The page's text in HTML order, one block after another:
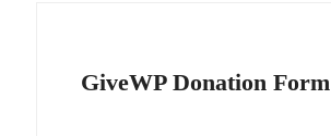
GiveWP Donation Form